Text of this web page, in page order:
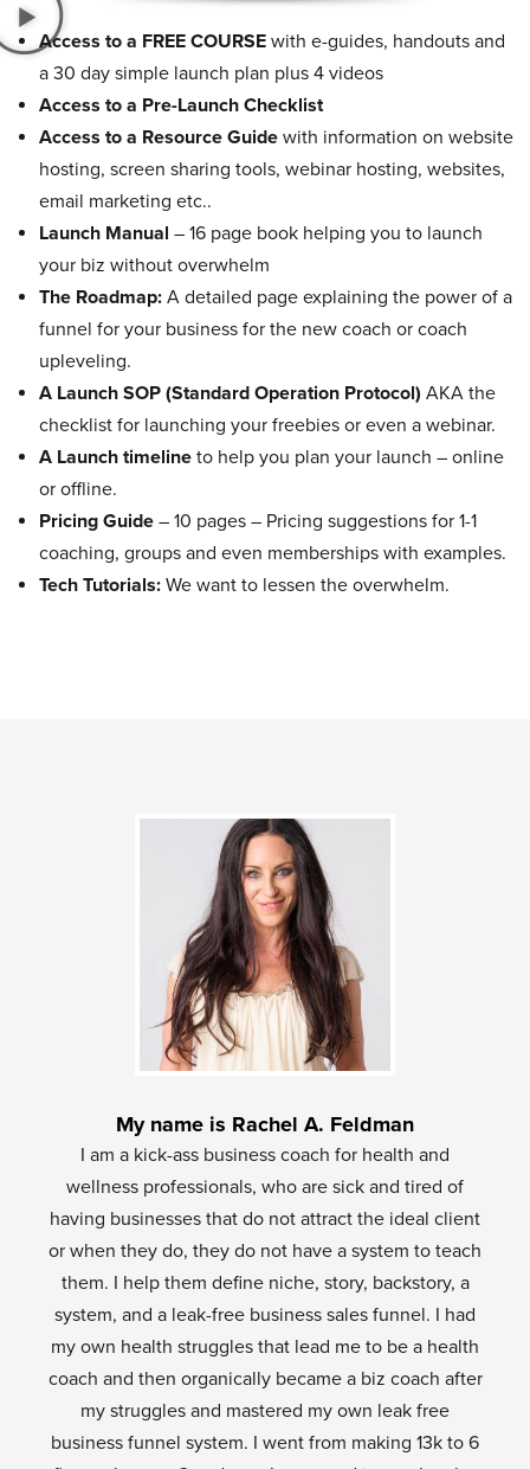
Access to a FREE COURSE with e-guides, handouts and
a 30 day simple launch plan plus 4 videos
Access to a Pre-Launch Checklist
Access to a Resource Guide with information on website
hosting, screen sharing tools, webinar hosting, websites,
email marketing etc..
Launch Manual – 16 page book helping you to launch
your biz without overwhelm
The Roadmap: A detailed page explaining the power of a
funnel for your business for the new coach or coach
upleveling.
A Launch SOP (Standard Operation Protocol) AKA the
checklist for launching your freebies or even a webinar.
A Launch timeline to help you plan your launch – online
or offline.
Pricing Guide – 10 pages – Pricing suggestions for 1-1
coaching, groups and even memberships with examples.
Tech Tutorials: We want to lessen the overwhelm.
My name is Rachel A. Feldman
I am a kick-ass business coach for health and
wellness professionals, who are sick and tired of
having businesses that do not attract the ideal client
or when they do, they do not have a system to teach
them. I help them define niche, story, backstory, a
system, and a leak-free business sales funnel. I had
my own health struggles that lead me to be a health
coach and then organically became a biz coach after
my struggles and mastered my own leak free
business funnel system. I went from making 13k to 6